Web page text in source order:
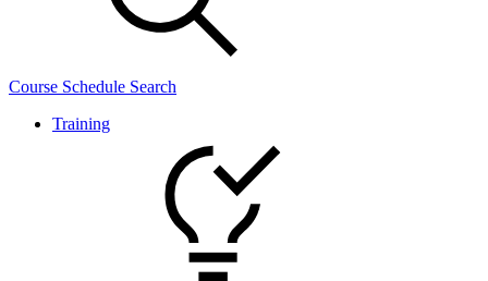
Course Schedule Search
Training